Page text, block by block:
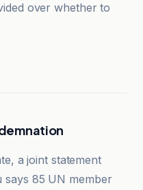
over whether to
a joint statement
says 85 UN member